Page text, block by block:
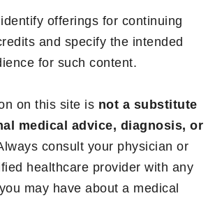
offerings for continuing
and specify the intended
for such content.
on this site is not a substitute
medical advice, diagnosis, or
consult your physician or
healthcare provider with any
may have about a medical